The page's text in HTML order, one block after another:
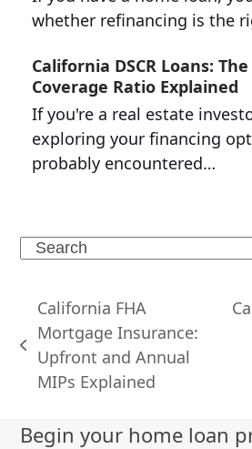
whether refinancing is the
California DSCR Loans:
Coverage Ratio Explained
If you're a real estate
exploring your financing
probably encountered…
Search
previous
post:
California FHA
Mortgage Insurance:
Upfront and Annual
MIPs Explained
Begin your home loan